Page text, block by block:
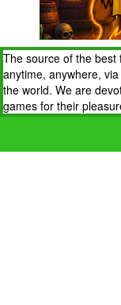
The source of the
anytime, anywhere,
the world. We are
games for their